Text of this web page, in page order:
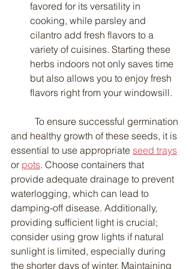
favored for its versatility in
cooking, while parsley and
cilantro add fresh flavors to a
variety of cuisines. Starting these
herbs indoors not only saves time
but also allows you to enjoy fresh
flavors right from your windowsill.
and healthy growth of these seeds, it is
essential to use appropriate seed trays
or pots. Choose containers that
provide adequate drainage to prevent
waterlogging, which can lead to
damping-off disease. Additionally,
providing sufficient light is crucial;
consider using grow lights if natural
sunlight is limited, especially during
the shorter days of winter. Maintaining